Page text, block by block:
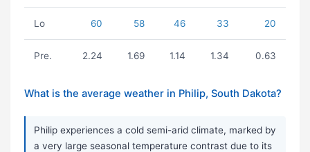
Lo 60 58 46 33 20
Pre. 2.24 1.69 1.14 1.34 0.63
What is the average weather in Philip, South Dakota?
Philip experiences a cold semi-arid climate, marked by
a very large seasonal temperature contrast due to its